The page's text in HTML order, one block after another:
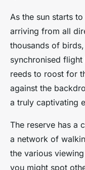
As the sun starts
arriving from all
thousands of
synchronised
reeds to roost for
against the
a truly captivating
The reserve has a
a network of
the various
you might spot